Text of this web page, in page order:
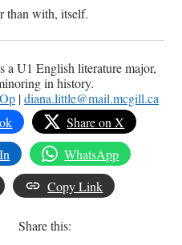
than with, itself.
a U1 English literature major,
in history.
|diana.little@mail.mcgill.ca
Share on X
WhatsApp
Copy Link
Share this: